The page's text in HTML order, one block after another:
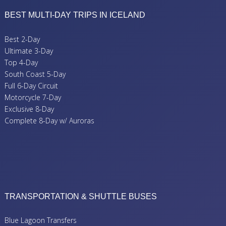
BEST MULTI-DAY TRIPS IN ICELAND
Best 2-Day
Ultimate 3-Day
Top 4-Day
South Coast 5-Day
Full 6-Day Circuit
Motorcycle 7-Day
Exclusive 8-Day
Complete 8-Day w/ Auroras
TRANSPORTATION & SHUTTLE BUSES
Blue Lagoon Transfers